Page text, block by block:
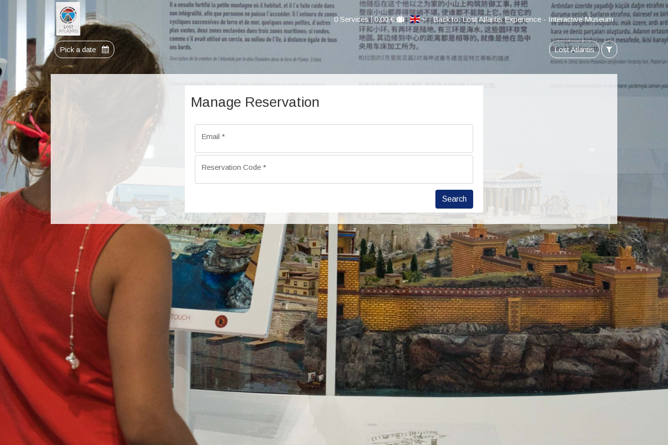
0 Services 0.00 € Back to: Lost Atlantis Experience - Interactive Museum
Pick a date Lost Atlantis
Manage Reservation
Email *
Reservation Code *
Search